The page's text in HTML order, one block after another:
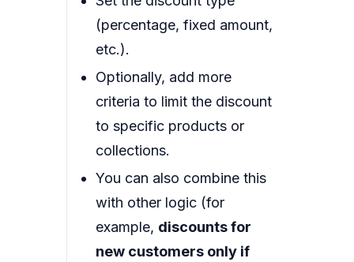
(percentage, fixed amount,
etc.).
Optionally, add more
criteria to limit the discount
to specific products or
collections.
You can also combine this
with other logic (for
example, discounts for
new customers only if